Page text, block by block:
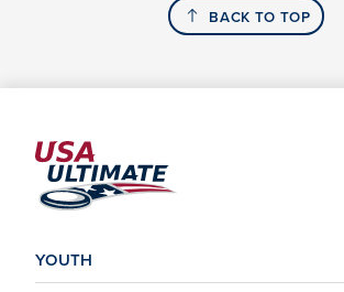
BACK TO TOP
YOUTH